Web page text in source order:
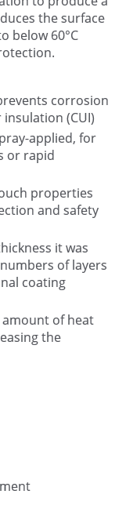
the surface
below 60°C
corrosion
(CUI)
applied, for
or rapid
properties
and safety
it was
of layers
coating
of heat
the